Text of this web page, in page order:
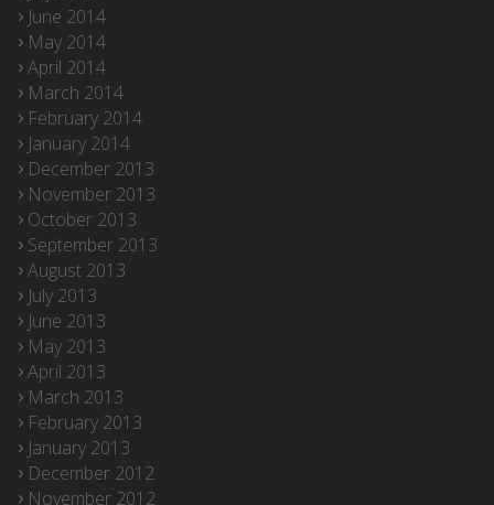
June 2014
May 2014
April 2014
March 2014
February 2014
January 2014
December 2013
November 2013
October 2013
September 2013
August 2013
July 2013
June 2013
May 2013
April 2013
March 2013
February 2013
January 2013
December 2012
November 2012